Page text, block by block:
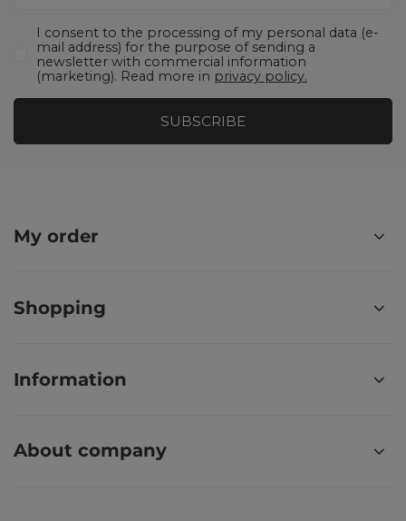
I consent to the processing of my personal data (e-
mail address) for the purpose of sending a
newsletter with commercial information
(marketing). Read more in privacy policy.
SUBSCRIBE
My order
Shopping
Information
About company